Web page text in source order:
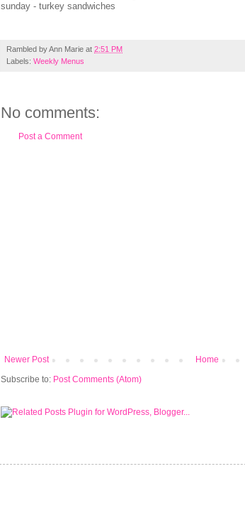
sunday - turkey sandwiches
Rambled byAnn Marie at 2:51 PM
Labels: Weekly Menus
No comments:
Post a Comment
Newer Post
Home
Subscribe to: Post Comments (Atom)